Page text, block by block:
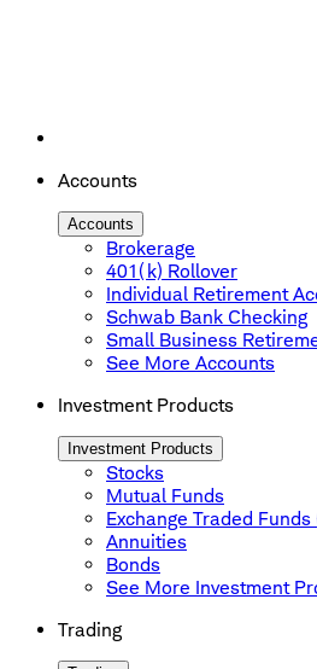
Accounts
Accounts
Brokerage
401(k) Rollover
Individual Retirement
Schwab Bank Checking
Small Business
See More Accounts
Investment Products
Investment Products
Stocks
Mutual Funds
Exchange Traded Funds
Annuities
Bonds
See More Investment
Trading